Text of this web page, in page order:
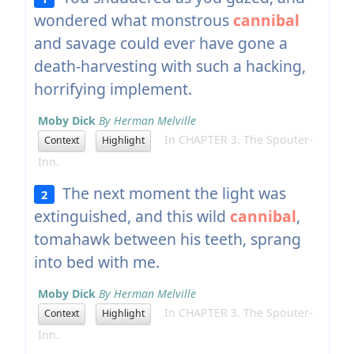
wondered what monstrous cannibal
and savage could ever have gone a
death-harvesting with such a hacking,
horrifying implement.
Moby Dick By Herman Melville
Context Highlight
In CHAPTER 3. The Spouter-
Inn.
2
The next moment the light was
extinguished, and this wild cannibal,
tomahawk between his teeth, sprang
into bed with me.
Moby Dick By Herman Melville
Context Highlight
In CHAPTER 3. The Spouter-
Inn.